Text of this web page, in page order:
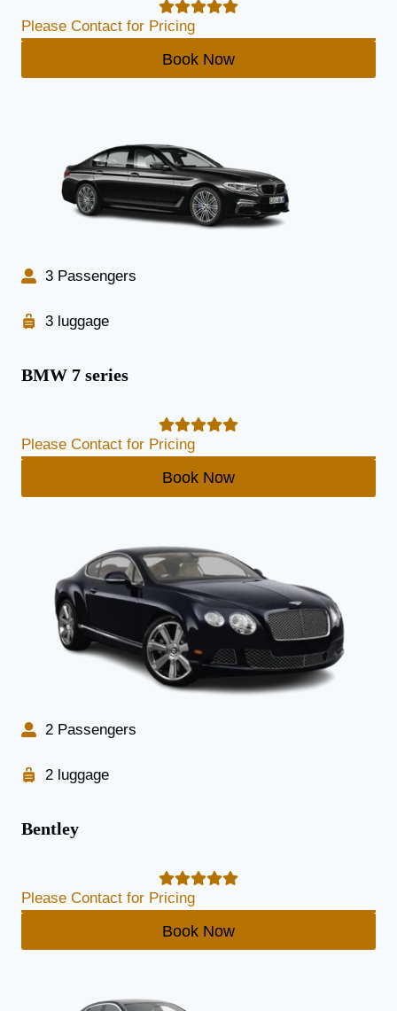
Please Contact for Pricing
Book Now
3 Passengers
3 luggage
BMW 7 series
Please Contact for Pricing
Book Now
2 Passengers
2 luggage
Bentley
Please Contact for Pricing
Book Now